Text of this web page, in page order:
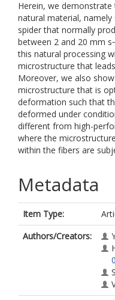
Herein, we
natural material,
spider that normally
between 2 and 20 mm
this natural processing
microstructure that
Moreover, we also
microstructure that is
deformation such that
deformed under
different from high-
where the
within the fibers are
Metadata
Item Type:
Authors/Creators: